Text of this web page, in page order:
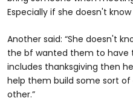
Especially if she doesn't
Another said: “She doesn't
the bf wanted them to have
includes thanksgiving then
help them build some sort
other.”